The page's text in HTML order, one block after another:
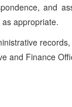
and
appropriate.
and Finance